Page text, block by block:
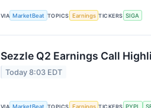
VIA MarketBeat TOPICS Earnings TICKERS SIGA
Sezzle Q2 Earnings Call
Today 8:03 EDT
VIA MarketBeat TOPICS Earnings TICKERS PYPL